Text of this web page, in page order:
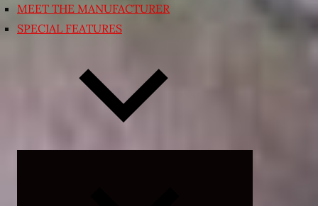
MEET THE MANUFACTURER
SPECIAL FEATURES